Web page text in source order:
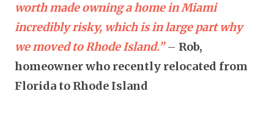
worth made owning a home in Miami
incredibly risky, which is in large part why
we moved to Rhode Island.”– Rob,
homeowner who recently relocated from
Florida to Rhode Island